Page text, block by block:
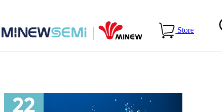
Store
Recommended
22